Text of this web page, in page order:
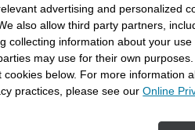
work with a
how a financial advisor can
your goals with
and financial planning.
advertising and personalized
also allow third party partners,
collecting information about your
may use for their own
cookies below. For more information
practices, please see ourOnline
opens in